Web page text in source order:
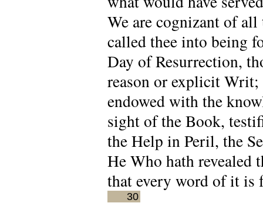
We are cognizant of
called thee into being
Day of Resurrection,
reason or explicit Writ;
endowed with the
sight of the Book,
the Help in Peril, the
He Who hath revealed
that every word of it is
30